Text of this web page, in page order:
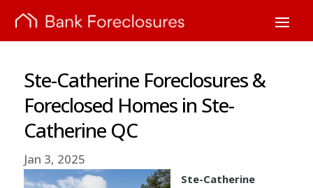
Ste-Catherine Foreclosures &
Foreclosed Homes in Ste-
Catherine QC
Jan 3, 2025
Ste-Catherine